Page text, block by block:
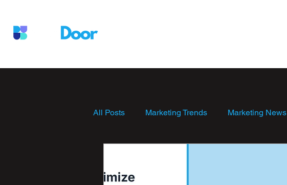
All Posts Marketing Trends Marketing News